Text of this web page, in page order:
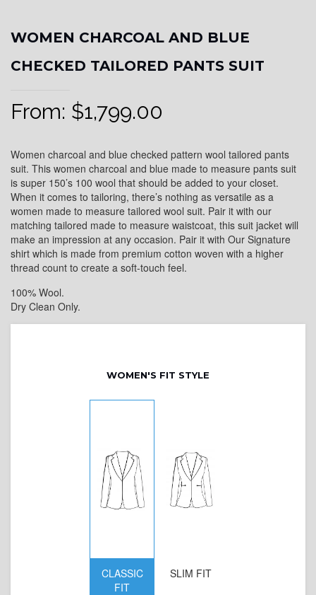
WOMEN CHARCOAL AND BLUE
CHECKED TAILORED PANTS SUIT
From: $1,799.00
Women charcoal and blue checked pattern wool tailored pants
suit. This women charcoal and blue made to measure pants suit
is super 150’s 100 wool that should be added to your closet.
When it comes to tailoring, there’s nothing as versatile as a
women made to measure tailored wool suit. Pair it with our
matching tailored made to measure waistcoat, this suit jacket will
make an impression at any occasion. Pair it with Our Signature
shirt which is made from premium cotton woven with a higher
thread count to create a soft-touch feel.
100% Wool.
Dry Clean Only.
WOMEN'S FIT STYLE
CLASSIC
FIT
SLIM FIT